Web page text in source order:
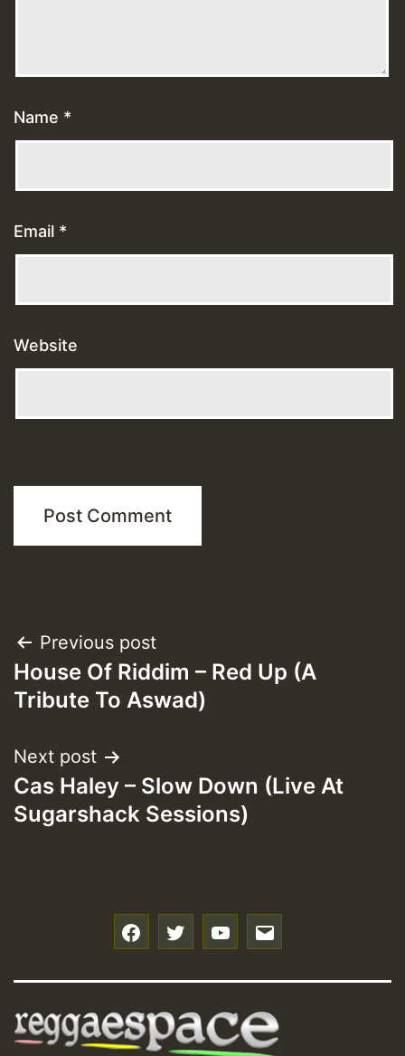
Name *
Email *
Website
Post
navigation
Previous post
House Of Riddim – Red Up (A
Tribute To Aswad)
Next post
Cas Haley – Slow Down (Live At
Sugarshack Sessions)